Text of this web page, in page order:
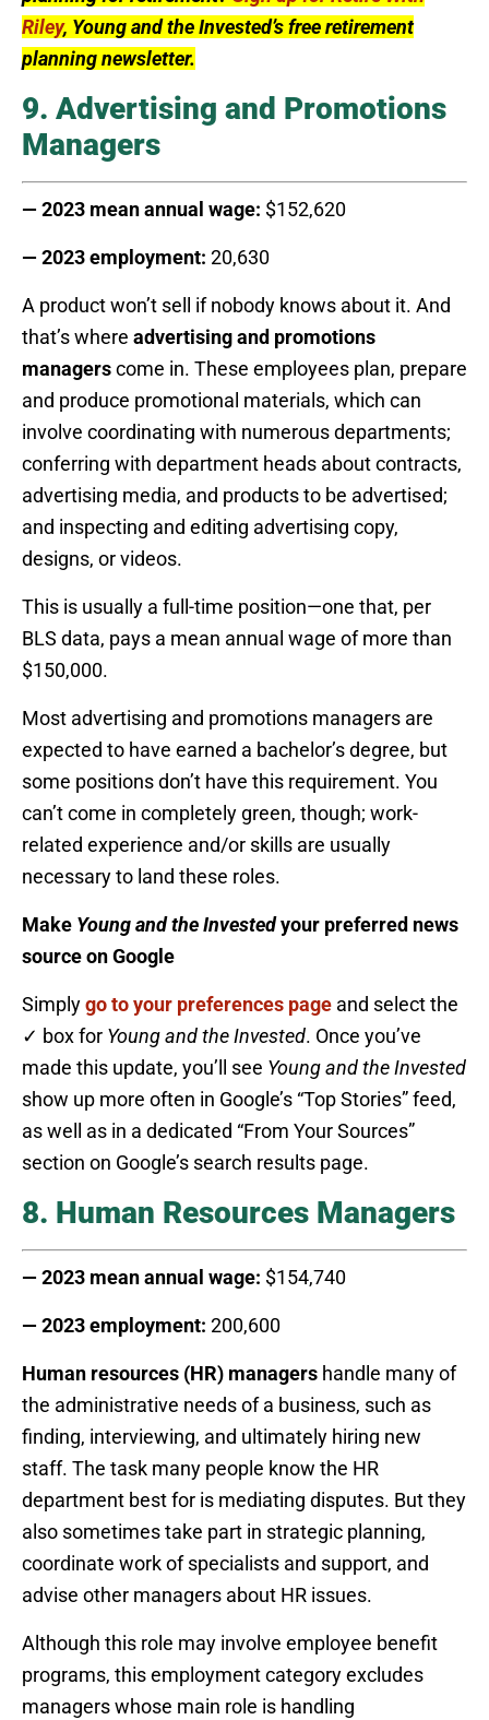
Riley, Young and the Invested’s free retirement
planning newsletter.
9. Advertising and Promotions
Managers
— 2023 mean annual wage: $152,620
— 2023 employment: 20,630
A product won’t sell if nobody knows about it. And
that’s where advertising and promotions
managerscome in. These employees plan, prepare
and produce promotional materials, which can
involve coordinating with numerous departments;
conferring with department heads about contracts,
advertising media, and products to be advertised;
and inspecting and editing advertising copy,
designs, or videos.
This is usually a full-time position—one that, per
BLS data, pays a mean annual wage of more than
$150,000.
Most advertising and promotions managers are
expected to have earned a bachelor’s degree, but
some positions don’t have this requirement. You
can’t come in completely green, though; work-
related experience and/or skills are usually
necessary to land these roles.
Make Young and the Investedyour preferred news
source on Google
Simplygo to your preferences page and select the
✓ box for Young and the Invested. Once you’ve
made this update, you’ll see Young and the Invested
show up more often in Google’s “Top Stories” feed,
as well as in a dedicated “From Your Sources”
section on Google’s search results page.
8. Human Resources Managers
— 2023 mean annual wage: $154,740
— 2023 employment: 200,600
Human resources (HR) managers handle many of
the administrative needs of a business, such as
finding, interviewing, and ultimately hiring new
staff. The task many people know the HR
department best for is mediating disputes. But they
also sometimes take part in strategic planning,
coordinate work of specialists and support, and
advise other managers about HR issues.
Although this role may involve employee benefit
programs, this employment category excludes
managers whose main role is handling